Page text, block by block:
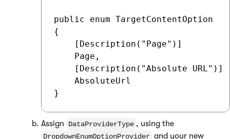
public enum TargetContentOption
{
    [Description("Page")]
    Page,
    [Description("Absolute URL")]
    AbsoluteUrl
Assign DataProviderType , using the
DropdownEnumOptionProvider and your new